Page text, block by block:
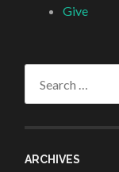
Give
ARCHIVES